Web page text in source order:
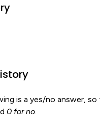
is a yes/no answer, so
0 for no.